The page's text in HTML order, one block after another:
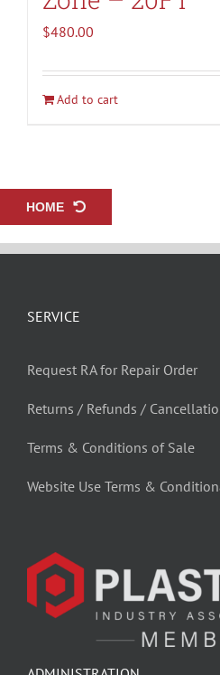
$480.00
Add to cart
HOME
SERVICE
Request RA for Repair Order
Returns / Refunds /
Terms & Conditions of Sale
Website Use Terms &